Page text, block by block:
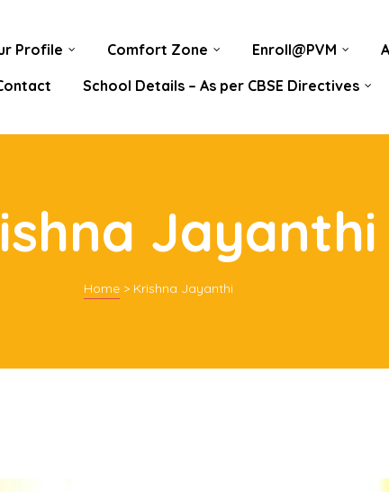
Profile Comfort Zone Enroll@PVM
School Details – As per CBSE Directives
Jayanthi
Home > Krishna Jayanthi